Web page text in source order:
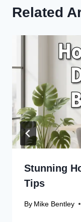
Related
Stunning
Tips
By Mike Bentley